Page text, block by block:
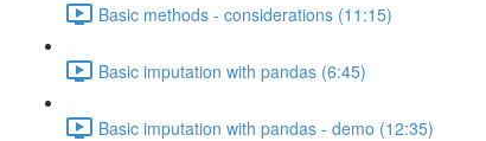
Basic methods - considerations (11:15)
Basic imputation with pandas (6:45)
Basic imputation with pandas - demo (12:35)